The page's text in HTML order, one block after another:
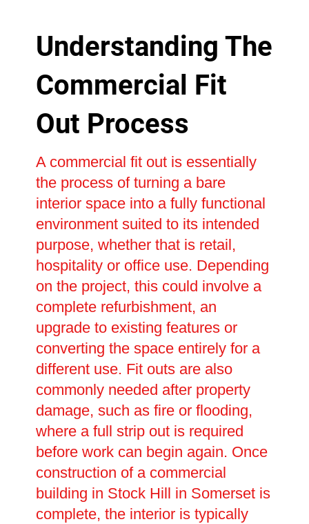
Understanding The
Commercial Fit
Out Process
A commercial fit out is essentially
the process of turning a bare
interior space into a fully functional
environment suited to its intended
purpose, whether that is retail,
hospitality or office use. Depending
on the project, this could involve a
complete refurbishment, an
upgrade to existing features or
converting the space entirely for a
different use. Fit outs are also
commonly needed after property
damage, such as fire or flooding,
where a full strip out is required
before work can begin again. Once
construction of a commercial
building in Stock Hill in Somerset is
complete, the interior is typically